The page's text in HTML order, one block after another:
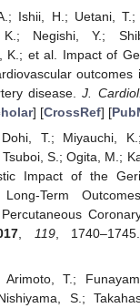
Ishii, H.; Uetani,
K.; Negishi, Y.;
K.; et al. Impact of
outcomes
disease.J. Cardiol.
] [CrossRef] [
T.; Miyauchi,
S.; Ogita, M.;
Impact of the
Term
, 119,
Arimoto, T.;
S.;